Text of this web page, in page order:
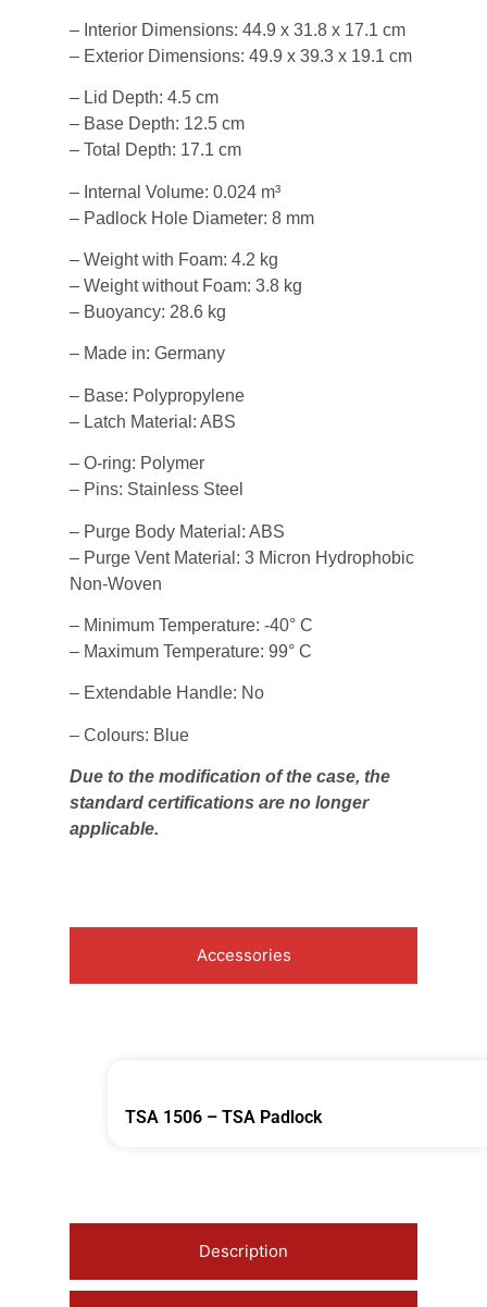
– Interior Dimensions: 44.9 x 31.8 x 17.1 cm
– Exterior Dimensions: 49.9 x 39.3 x 19.1 cm
– Lid Depth: 4.5 cm
– Base Depth: 12.5 cm
– Total Depth: 17.1 cm
– Internal Volume: 0.024 m³
– Padlock Hole Diameter: 8 mm
– Weight with Foam: 4.2 kg
– Weight without Foam: 3.8 kg
– Buoyancy: 28.6 kg
– Made in: Germany
– Base: Polypropylene
– Latch Material: ABS
– O-ring: Polymer
– Pins: Stainless Steel
– Purge Body Material: ABS
– Purge Vent Material: 3 Micron Hydrophobic
Non-Woven
– Minimum Temperature: -40° C
– Maximum Temperature: 99° C
– Extendable Handle: No
– Colours: Blue
Due to the modification of the case, the
standard certifications are no longer
applicable.
Accessories
Description
TSA 1506 – TSA Padlock